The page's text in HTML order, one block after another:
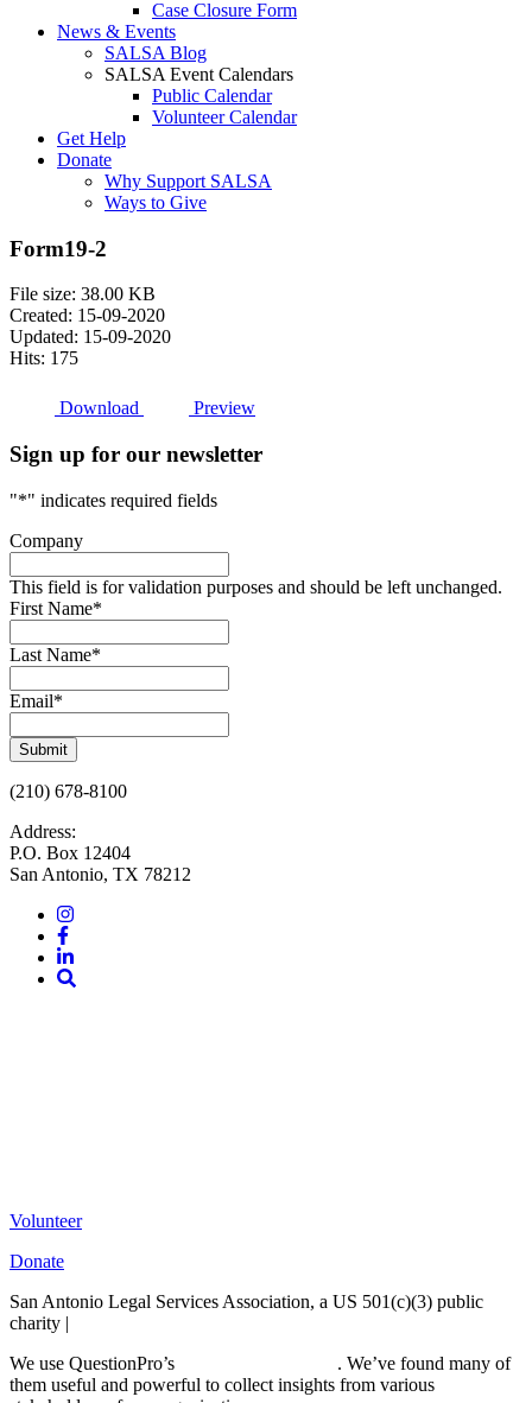
Case Closure Form
News & Events
SALSA Blog
SALSA Event Calendars
Public Calendar
Volunteer Calendar
Get Help
Donate
Why Support SALSA
Ways to Give
Form19-2
File size: 38.00 KB
Created: 15-09-2020
Updated: 15-09-2020
Hits: 175
Download Preview
Sign up for our newsletter
"*" indicates required fields
Company
This field is for validation purposes and should be left unchanged.
First Name*
Last Name*
Email*
Submit
(210) 678-8100
Address:
P.O. Box 12404
San Antonio, TX 78212
Instagram
Facebook
LinkedIn
Volunteer
Donate
San Antonio Legal Services Association, a US 501(c)(3) public
charity |
We use QuestionPro’s
. We’ve found many of
them useful and powerful to collect insights from various